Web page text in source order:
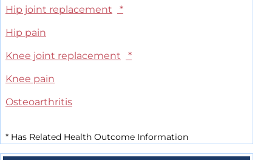
Hip joint replacement
*
Hip pain
Knee joint replacement
*
Knee pain
Osteoarthritis
* Has Related Health Outcome Information